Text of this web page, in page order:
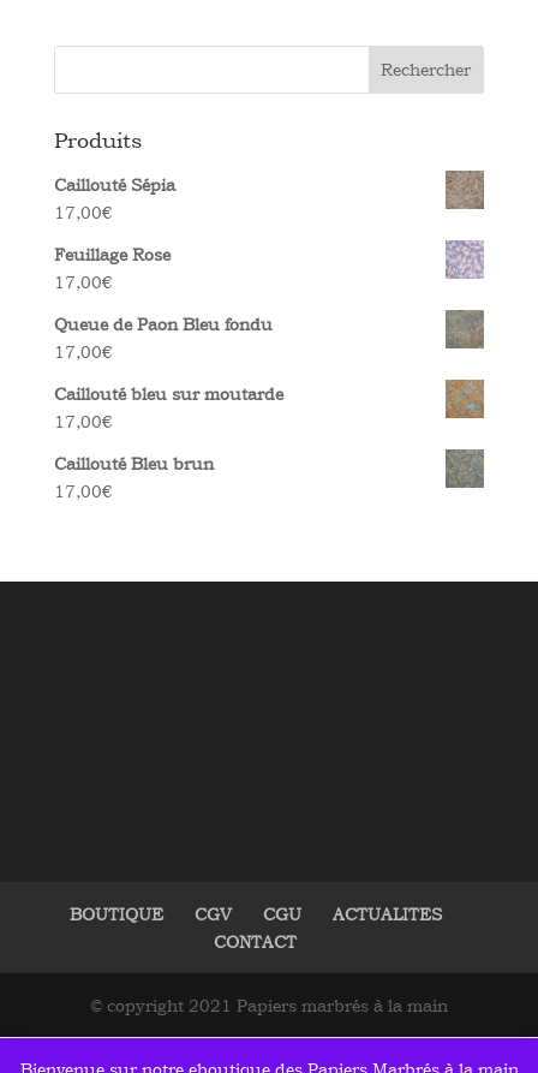
Rechercher
Produits
Caillouté Sépia
17,00€
Feuillage Rose
17,00€
Queue de Paon Bleu fondu
17,00€
Caillouté bleu sur moutarde
17,00€
Caillouté Bleu brun
17,00€
BOUTIQUE CGV CGU
ACTUALITES
CONTACT
© copyright 2021 Papiers marbrés à la main